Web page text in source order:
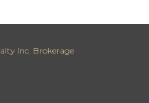
Inc. Brokerage